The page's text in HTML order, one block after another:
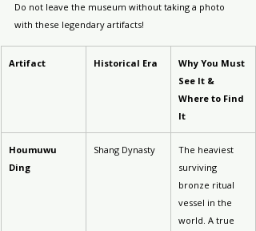
Do not leave the museum without taking a photo
with these legendary artifacts!
Artifact Historical Era
Why You Must
See It &
Where to Find
It
Houmuwu
Ding
Shang Dynasty
The heaviest
surviving
bronze ritual
vessel in the
world. A true